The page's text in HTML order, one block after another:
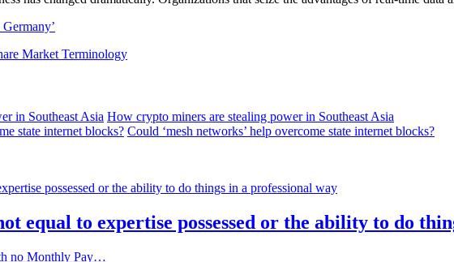
Market Terminology
How crypto miners are stealing power in Southeast Asia
Could ‘mesh networks’ help overcome state internet blocks?
equal to expertise possessed or the ability to do